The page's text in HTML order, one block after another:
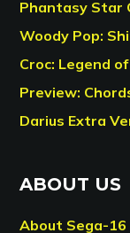
Phantasy Star
Woody Pop:
Croc: Legend
Preview:
Darius Extra
ABOUT US
About Sega-16